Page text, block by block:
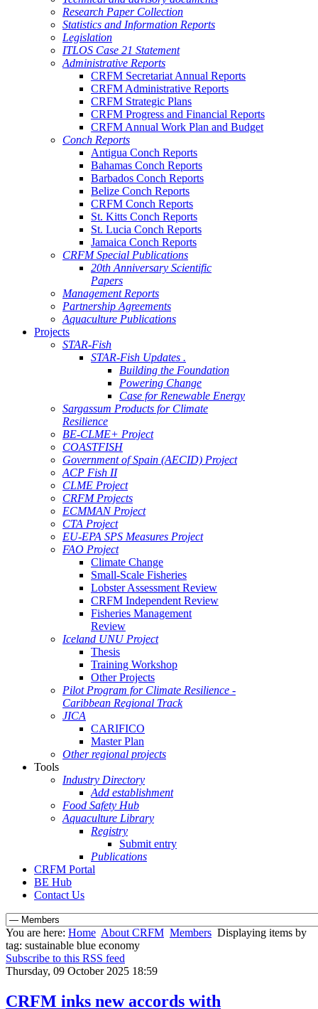
Research Paper Collection
Statistics and Information Reports
Legislation
ITLOS Case 21 Statement
Administrative Reports
CRFM Secretariat Annual Reports
CRFM Administrative Reports
CRFM Strategic Plans
CRFM Progress and Financial Reports
CRFM Annual Work Plan and Budget
Conch Reports
Antigua Conch Reports
Bahamas Conch Reports
Barbados Conch Reports
Belize Conch Reports
CRFM Conch Reports
St. Kitts Conch Reports
St. Lucia Conch Reports
Jamaica Conch Reports
CRFM Special Publications
20th Anniversary Scientific
Papers
Management Reports
Partnership Agreements
Aquaculture Publications
Projects
STAR-Fish
STAR-Fish Updates .
Building the Foundation
Powering Change
Case for Renewable Energy
Sargassum Products for Climate
Resilience
BE-CLME+ Project
COASTFISH
Government of Spain (AECID) Project
ACP Fish II
CLME Project
CRFM Projects
ECMMAN Project
CTA Project
EU-EPA SPS Measures Project
FAO Project
Climate Change
Small-Scale Fisheries
Lobster Assessment Review
CRFM Independent Review
Fisheries Management
Review
Iceland UNU Project
Thesis
Training Workshop
Other Projects
Pilot Program for Climate Resilience -
Caribbean Regional Track
JICA
CARIFICO
Master Plan
Other regional projects
Tools
Industry Directory
Add establishment
Food Safety Hub
Aquaculture Library
Registry
Submit entry
Publications
CRFM Portal
BE Hub
Contact Us
You are here: Home About CRFM Members Displaying items by
tag: sustainable blue economy
Subscribe to this RSS feed
Thursday, 09 October 2025 18:59
CRFM inks new accords with